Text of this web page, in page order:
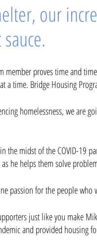
our
member proves time and
a time. Bridge Housing
homelessness, we are
the midst of the COVID-19
he helps them solve
passion for the people
just like you make
and provided housing